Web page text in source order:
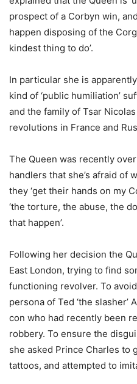
prospect of a Corbyn win,
happen disposing of the
kindest thing to do’.
In particular she is
kind of ‘public humiliation’
and the family of Tsar
revolutions in France and
The Queen was recently
handlers that she’s afraid of
they ‘get their hands on my
‘the torture, the abuse, the
that happen’.
Following her decision the
East London, trying to find
functioning revolver. To
persona of Ted ‘the
con who had recently been
robbery. To ensure the
she asked Prince Charles to
tattoos, and attempted to